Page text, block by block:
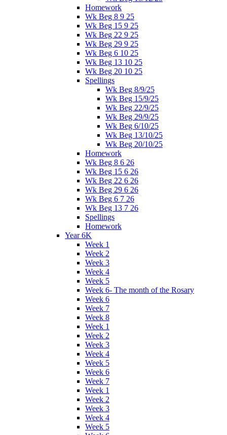
Homework
Wk Beg 8 9 25
Wk Beg 15 9 25
Wk Beg 22 9 25
Wk Beg 29 9 25
Wk Beg 6 10 25
Wk Beg 13 10 25
Wk Beg 20 10 25
Spellings
Wk Beg 8/9/25
Wk Beg 15/9/25
Wk Beg 22/9/25
Wk Beg 29/9/25
Wk Beg 6/10/25
Wk Beg 13/10/25
Wk Beg 20/10/25
Homework
Wk Beg 8 6 26
Wk Beg 15 6 26
Wk Beg 22 6 26
Wk Beg 29 6 26
Wk Beg 6 7 26
Wk Beg 13 7 26
Spellings
Homework
Year 6K
Week 1
Week 2
Week 3
Week 4
Week 5
Week 6- The month of the Rosary
Week 6
Week 7
Week 8
Week 1
Week 2
Week 3
Week 4
Week 5
Week 6
Week 7
Week 1
Week 2
Week 3
Week 4
Week 5